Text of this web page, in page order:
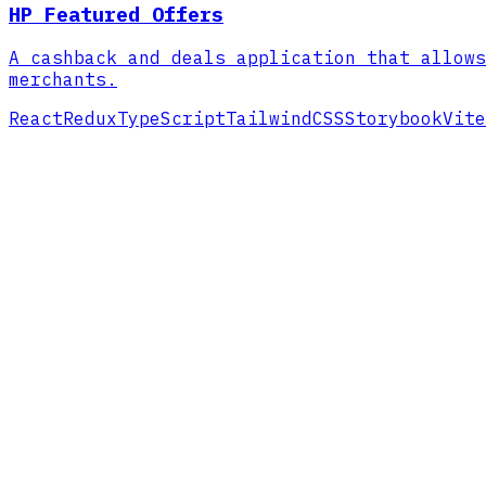
HP Featured Offers
A cashback and deals application that
merchants.
ReactReduxTypeScriptTailwindCSSStorybookVite